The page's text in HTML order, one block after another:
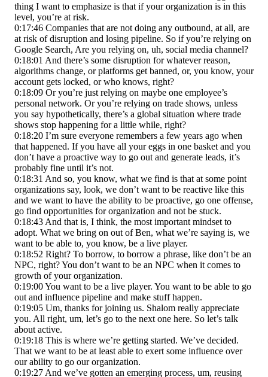
thing I want to emphasize is that if your organization is in this
level, you’re at risk.
0:17:46 Companies that are not doing any outbound, at all, are
at risk of disruption and losing pipeline. So if you’re relying on
Google Search, Are you relying on, uh, social media channel?
0:18:01 And there’s some disruption for whatever reason,
algorithms change, or platforms get banned, or, you know, your
account gets locked, or who knows, right?
0:18:09 Or you’re just relying on maybe one employee’s
personal network. Or you’re relying on trade shows, unless
you say hypothetically, there’s a global situation where trade
shows stop happening for a little while, right?
0:18:20 I’m sure everyone remembers a few years ago when
that happened. If you have all your eggs in one basket and you
don’t have a proactive way to go out and generate leads, it’s
probably fine until it’s not.
0:18:31 And so, you know, what we find is that at some point
organizations say, look, we don’t want to be reactive like this
and we want to have the ability to be proactive, go one offense,
go find opportunities for organization and not be stuck.
0:18:43 And that is, I think, the most important mindset to
adopt. What we bring on out of Ben, what we’re saying is, we
want to be able to, you know, be a live player.
0:18:52 Right? To borrow, to borrow a phrase, like don’t be an
NPC, right? You don’t want to be an NPC when it comes to
growth of your organization.
0:19:00 You want to be a live player. You want to be able to go
out and influence pipeline and make stuff happen.
0:19:05 Um, thanks for joining us. Shalom really appreciate
you. All right, um, let’s go to the next one here. So let’s talk
about active.
0:19:18 This is where we’re getting started. We’ve decided.
That we want to be at least able to exert some influence over
our ability to go our organization.
0:19:27 And we’ve gotten an emerging process, um, reusing